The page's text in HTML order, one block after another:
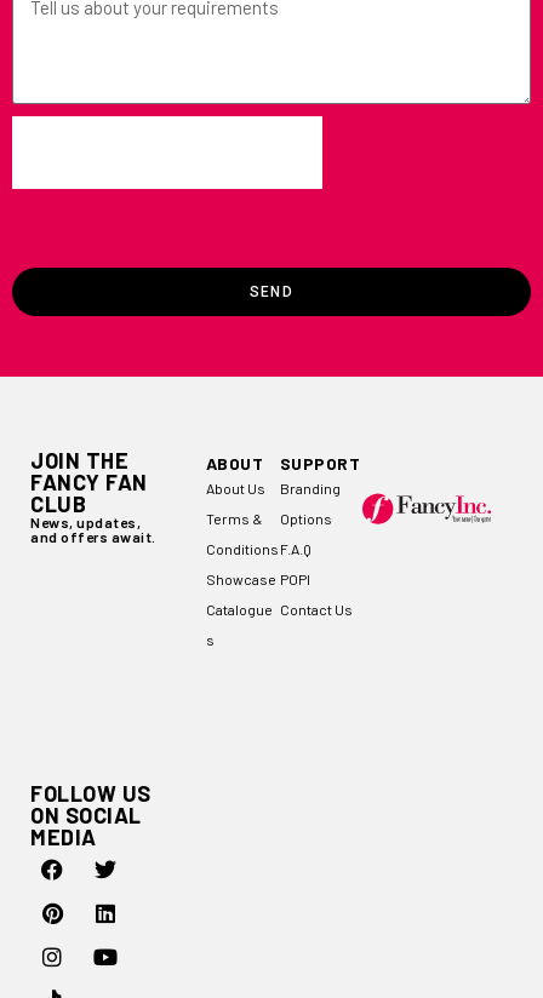
SEND
JOIN THE
FANCY FAN
CLUB
News, updates,
and offers await.
FOLLOW US
ON SOCIAL
MEDIA
ABOUT
About Us
Terms &
Conditions
Showcase
Catalogue
s
SUPPORT
Branding
Options
F.A.Q
POPI
Contact Us